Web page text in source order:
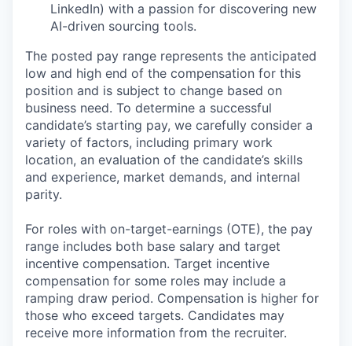
LinkedIn) with a passion for discovering new
AI-driven sourcing tools.
The posted pay range represents the anticipated
low and high end of the compensation for this
position and is subject to change based on
business need. To determine a successful
candidate’s starting pay, we carefully consider a
variety of factors, including primary work
location, an evaluation of the candidate’s skills
and experience, market demands, and internal
parity.
For roles with on-target-earnings (OTE), the pay
range includes both base salary and target
incentive compensation. Target incentive
compensation for some roles may include a
ramping draw period. Compensation is higher for
those who exceed targets. Candidates may
receive more information from the recruiter.